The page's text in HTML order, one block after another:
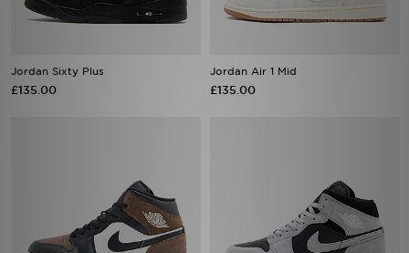
Jordan Sixty Plus
£135.00
Jordan Air 1 Mid
£135.00